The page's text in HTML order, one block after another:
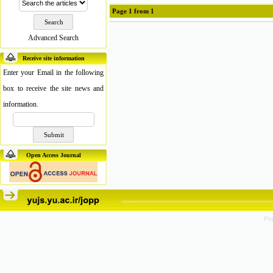
Advanced Search
Receive site information
Enter your Email in the following
box to receive the site news and
information.
Open Access Journal
Page 1 from 1